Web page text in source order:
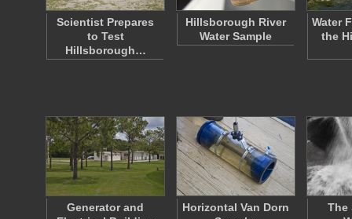
Scientist Prepares
to Test
Hillsborough…
Hillsborough River
Water Sample
Water
the
Generator and
Horizontal Van Dorn
The